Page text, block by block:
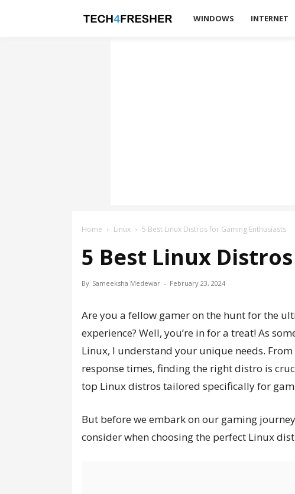
Tech4Fresher
WINDOWS INTERNET
Home Linux 5 Best Linux Distros for Gaming Enthusiasts
5 Best Linux
By Sameeksha Medewar - February 23, 2024
Are you a fellow gamer on the hunt for the
experience? Well, you’re in for a treat! As
Linux, I understand your unique needs.
response times, finding the right distro is
top Linux distros tailored specifically for
But before we embark on our gaming
consider when choosing the perfect Linux